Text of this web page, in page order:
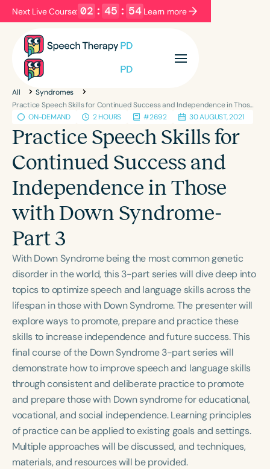
Next Live Course: 02 : 45 : 54 Learn more
Filters Categories
Series
Language
English Español
Course Level
Introductory
Population
Infants/Toddlers
School-Aged
Young Adults Adults
Course Duration
h h+
All
Syndromes
Practice Speech Skills for Continued Success and Independence in Those with Down Syndrome-Part 3
ON-DEMAND
2 HOURS #2692 30 AUGUST, 2021
Practice Speech Skills for
Continued Success and
Independence in Those
with Down Syndrome-
Part 3
With Down Syndrome being the most common genetic
disorder in the world, this 3-part series will dive deep into
topics to optimize speech and language skills across the
lifespan in those with Down Syndrome. The presenter will
explore ways to promote, prepare and practice these
skills to increase independence and future success. This
final course of the Down Syndrome 3-part series will
demonstrate how to improve speech and language skills
through consistent and deliberate practice to promote
and prepare those with Down syndrome for educational,
vocational, and social independence. Learning principles
of practice can be applied to existing goals and settings.
Multiple approaches will be discussed, and techniques,
materials, and resources will be provided.